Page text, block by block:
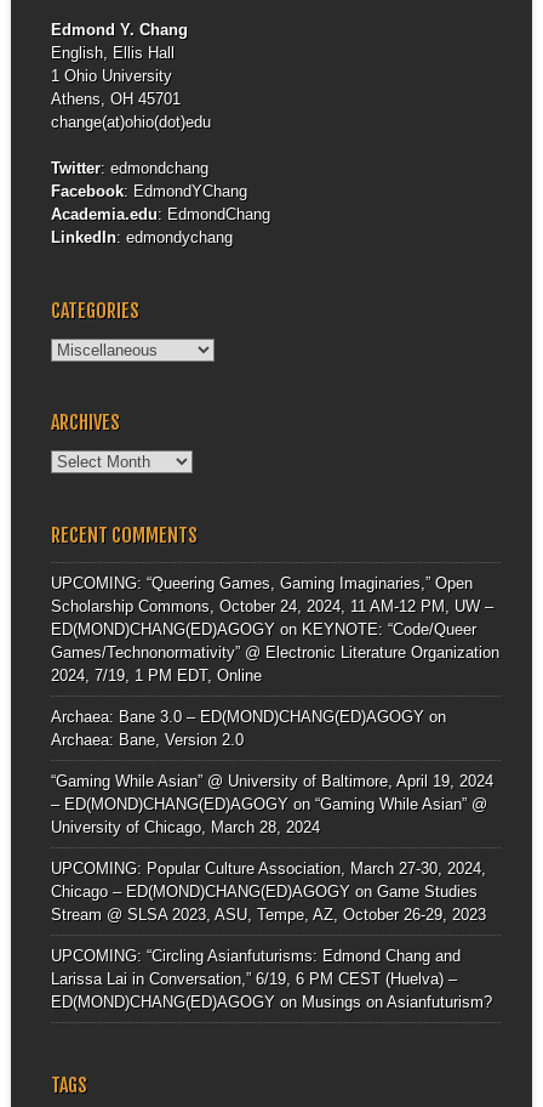
Edmond Y. Chang
English, Ellis Hall
1 Ohio University
Athens, OH 45701
change(at)ohio(dot)edu
Twitter: edmondchang
Facebook: EdmondYChang
Academia.edu: EdmondChang
LinkedIn: edmondychang
CATEGORIES
Categories
ARCHIVES
Archives
RECENT COMMENTS
UPCOMING: “Queering Games, Gaming Imaginaries,” Open
Scholarship Commons, October 24, 2024, 11 AM-12 PM, UW –
ED(MOND)CHANG(ED)AGOGYon KEYNOTE: “Code/Queer
Games/Technonormativity” @ Electronic Literature Organization
2024, 7/19, 1 PM EDT, Online
Archaea: Bane 3.0 – ED(MOND)CHANG(ED)AGOGYon
Archaea: Bane, Version 2.0
“Gaming While Asian” @ University of Baltimore, April 19, 2024
– ED(MOND)CHANG(ED)AGOGYon “Gaming While Asian” @
University of Chicago, March 28, 2024
UPCOMING: Popular Culture Association, March 27-30, 2024,
Chicago – ED(MOND)CHANG(ED)AGOGYon Game Studies
Stream @ SLSA 2023, ASU, Tempe, AZ, October 26-29, 2023
UPCOMING: “Circling Asianfuturisms: Edmond Chang and
Larissa Lai in Conversation,” 6/19, 6 PM CEST (Huelva) –
ED(MOND)CHANG(ED)AGOGYon Musings on Asianfuturism?
TAGS